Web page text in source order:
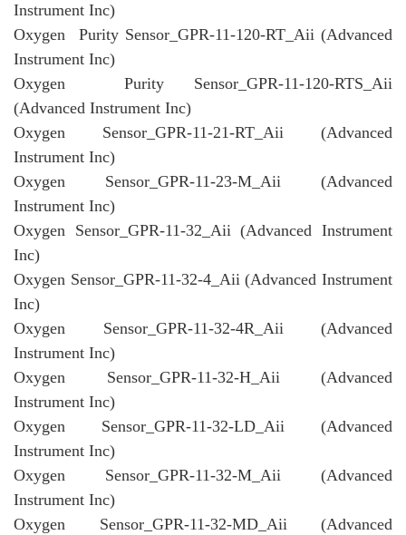
Instrument Inc)
Oxygen Purity Sensor_GPR-11-120-RT_Aii (Advanced
Instrument Inc)
Oxygen Purity Sensor_GPR-11-120-RTS_Aii
(Advanced Instrument Inc)
Oxygen Sensor_GPR-11-21-RT_Aii (Advanced
Instrument Inc)
Oxygen Sensor_GPR-11-23-M_Aii (Advanced
Instrument Inc)
Oxygen Sensor_GPR-11-32_Aii (Advanced Instrument
Inc)
Oxygen Sensor_GPR-11-32-4_Aii (Advanced Instrument
Inc)
Oxygen Sensor_GPR-11-32-4R_Aii (Advanced
Instrument Inc)
Oxygen Sensor_GPR-11-32-H_Aii (Advanced
Instrument Inc)
Oxygen Sensor_GPR-11-32-LD_Aii (Advanced
Instrument Inc)
Oxygen Sensor_GPR-11-32-M_Aii (Advanced
Instrument Inc)
Oxygen Sensor_GPR-11-32-MD_Aii (Advanced